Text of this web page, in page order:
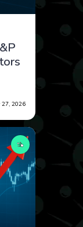
27, 2026